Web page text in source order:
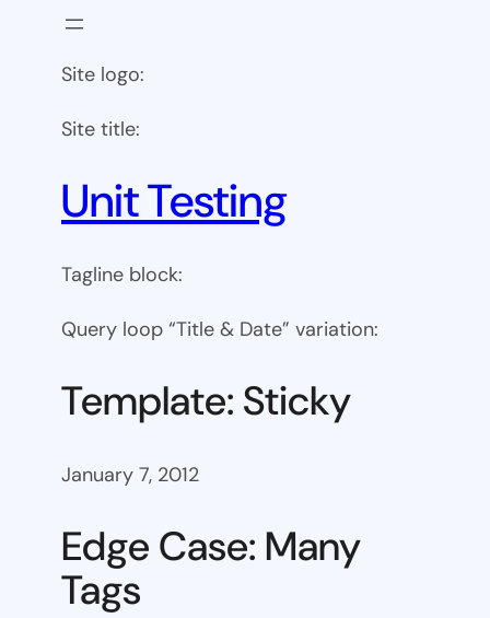
Site logo:
Site title:
Unit Testing
Tagline block:
Query loop “Title & Date” variation:
Template: Sticky
January 7, 2012
Edge Case: Many
Tags